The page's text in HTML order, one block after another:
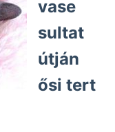
vase
sultat
útján
ősi tert